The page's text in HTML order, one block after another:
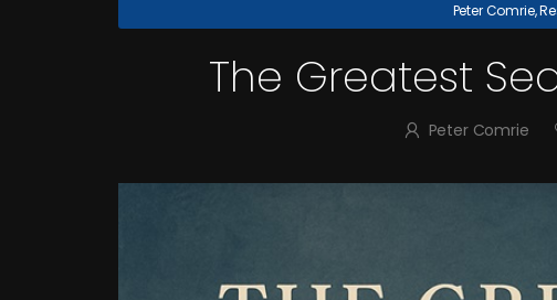
Peter Comrie,
The Greatest
Peter Comrie